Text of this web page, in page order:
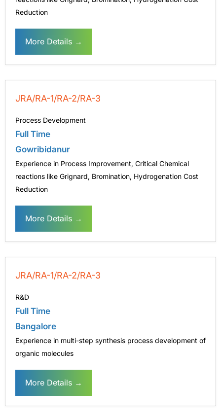
Reduction
More Details
JRA/RA-1/RA-2/RA-3
Process Development
Full Time
Gowribidanur
Experience in Process Improvement Critical Chemical
reactions like Grignard Bromination Hydrogenation Cost
Reduction
More Details
JRA/RA-1/RA-2/RA-3
R&D
Full Time
Bangalore
Experience in multi-step synthesis process development of
organic molecules
More Details